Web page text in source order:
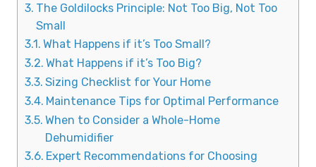
The Goldilocks Principle: Not Too Big, Not Too
Small
What Happens if it’s Too Small?
What Happens if it’s Too Big?
Sizing Checklist for Your Home
Maintenance Tips for Optimal Performance
When to Consider a Whole-Home
Dehumidifier
Expert Recommendations for Choosing